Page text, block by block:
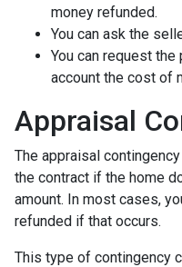
money refunded.
You can ask the
You can request
account the cost of
Appraisal
The appraisal
the contract if the home
amount. In most cases,
refunded if that occurs.
This type of contingency